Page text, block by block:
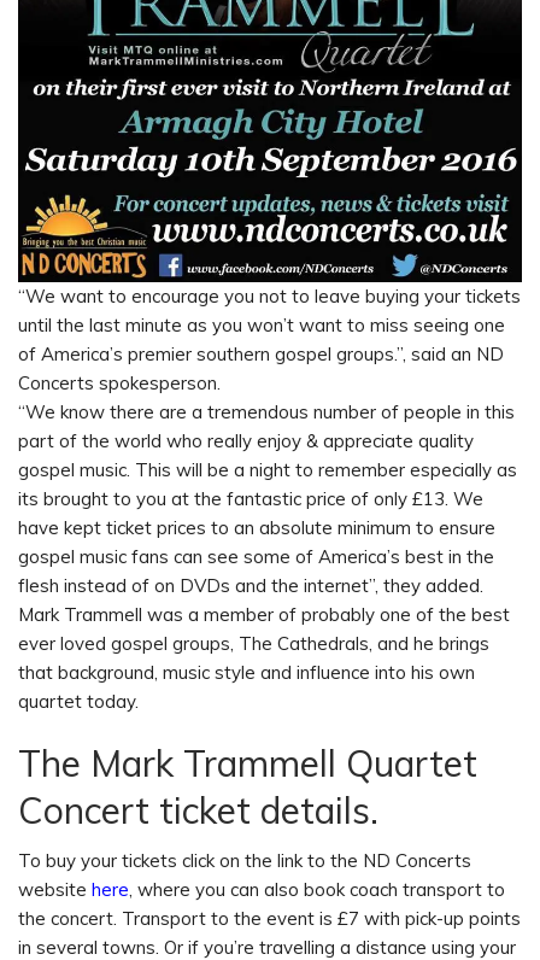
“We want to encourage you not to leave buying your tickets
until the last minute as you won’t want to miss seeing one
of America’s premier southern gospel groups.”, said an ND
Concerts spokesperson.
“We know there are a tremendous number of people in this
part of the world who really enjoy & appreciate quality
gospel music. This will be a night to remember especially as
its brought to you at the fantastic price of only £13. We
have kept ticket prices to an absolute minimum to ensure
gospel music fans can see some of America’s best in the
flesh instead of on DVDs and the internet”, they added.
Mark Trammell was a member of probably one of the best
ever loved gospel groups, The Cathedrals, and he brings
that background, music style and influence into his own
quartet today.
The Mark Trammell Quartet
Concert ticket details.
To buy your tickets click on the link to the ND Concerts
website here, where you can also book coach transport to
the concert. Transport to the event is £7 with pick-up points
in several towns. Or if you’re travelling a distance using your